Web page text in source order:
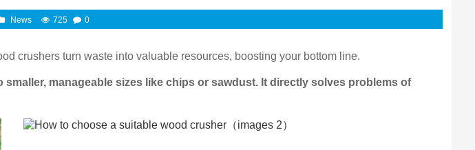
News 725 0
crushers turn waste into valuable resources, boosting your bottom line.
manageable sizes like chips or sawdust. It directly solves problems of